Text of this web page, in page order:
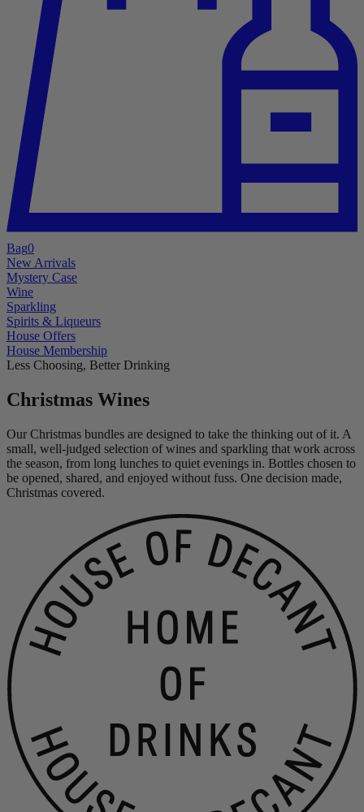
Bag0
New Arrivals
Mystery Case
Wine
Sparkling
Spirits & Liqueurs
House Offers
House Membership
Less Choosing, Better Drinking
Christmas Wines
Our Christmas bundles are designed to take the thinking out of it. A
small, well-judged selection of wines and sparkling that work across
the season, from long lunches to quiet evenings in. Bottles chosen to
be opened, shared, and enjoyed without fuss. One decision made,
Christmas covered.